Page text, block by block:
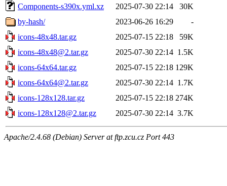
Components-s390x.yml.xz
2025-07-30 22:14
30K
by-hash/
2023-06-26 16:29
-
icons-48x48.tar.gz
2025-07-15 22:18
59K
icons-48x48@2.tar.gz
2025-07-30 22:14 1.5K
icons-64x64.tar.gz
2025-07-15 22:18 129K
icons-64x64@2.tar.gz
2025-07-30 22:14 1.7K
icons-128x128.tar.gz
2025-07-15 22:18 274K
icons-128x128@2.tar.gz
2025-07-30 22:14 3.7K
Apache/2.4.68 (Debian) Server at ftp.zcu.cz Port 443